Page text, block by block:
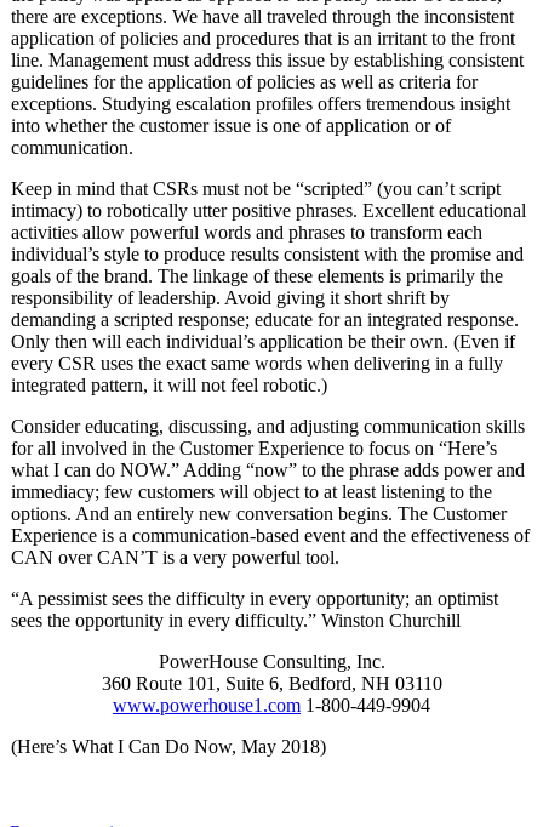
there are exceptions. We have all traveled through the inconsistent
application of policies and procedures that is an irritant to the front
line. Management must address this issue by establishing consistent
guidelines for the application of policies as well as criteria for
exceptions. Studying escalation profiles offers tremendous insight
into whether the customer issue is one of application or of
communication.
Keep in mind that CSRs must not be “scripted” (you can’t script
intimacy) to robotically utter positive phrases. Excellent educational
activities allow powerful words and phrases to transform each
individual’s style to produce results consistent with the promise and
goals of the brand. The linkage of these elements is primarily the
responsibility of leadership. Avoid giving it short shrift by
demanding a scripted response; educate for an integrated response.
Only then will each individual’s application be their own. (Even if
every CSR uses the exact same words when delivering in a fully
integrated pattern, it will not feel robotic.)
Consider educating, discussing, and adjusting communication skills
for all involved in the Customer Experience to focus on “Here’s
what I can do NOW.” Adding “now” to the phrase adds power and
immediacy; few customers will object to at least listening to the
options. And an entirely new conversation begins. The Customer
Experience is a communication-based event and the effectiveness of
CAN over CAN’T is a very powerful tool.
“A pessimist sees the difficulty in every opportunity; an optimist
sees the opportunity in every difficulty.” Winston Churchill
PowerHouse Consulting, Inc.
360 Route 101, Suite 6, Bedford, NH 03110
www.powerhouse1.com 1-800-449-9904
(Here’s What I Can Do Now, May 2018)